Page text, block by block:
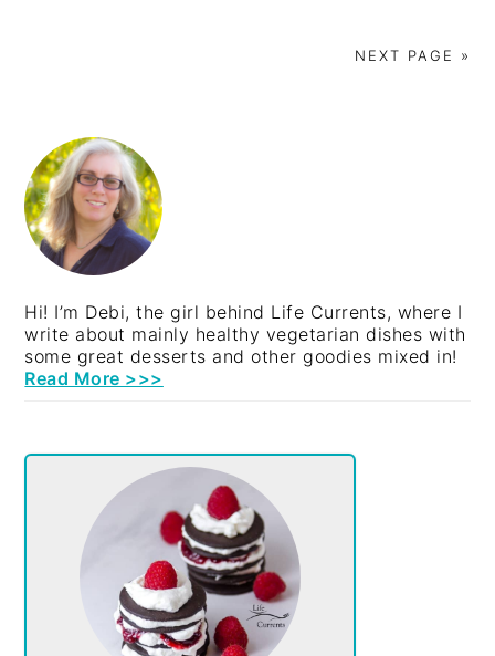
NEXT PAGE »
PRIMARY
SIDEBAR
Hi! I’m Debi, the girl behind Life Currents, where I
write about mainly healthy vegetarian dishes with
some great desserts and other goodies mixed in!
Read More >>>